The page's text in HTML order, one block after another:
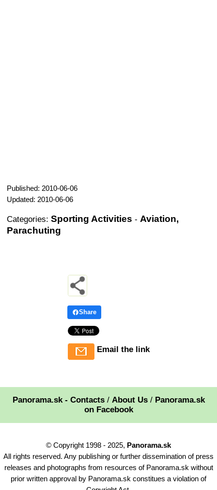
Published: 2010-06-06
Updated: 2010-06-06
Categories: Sporting Activities - Aviation,
Parachuting
Share
Email the link
Panorama.sk - Contacts/ About Us/ Panorama.sk
on Facebook
© Copyright 1998 - 2025, Panorama.sk
All rights reserved. Any publishing or further dissemination of press
releases and photographs from resources of Panorama.sk without
prior written approval by Panorama.sk constitues a violation of